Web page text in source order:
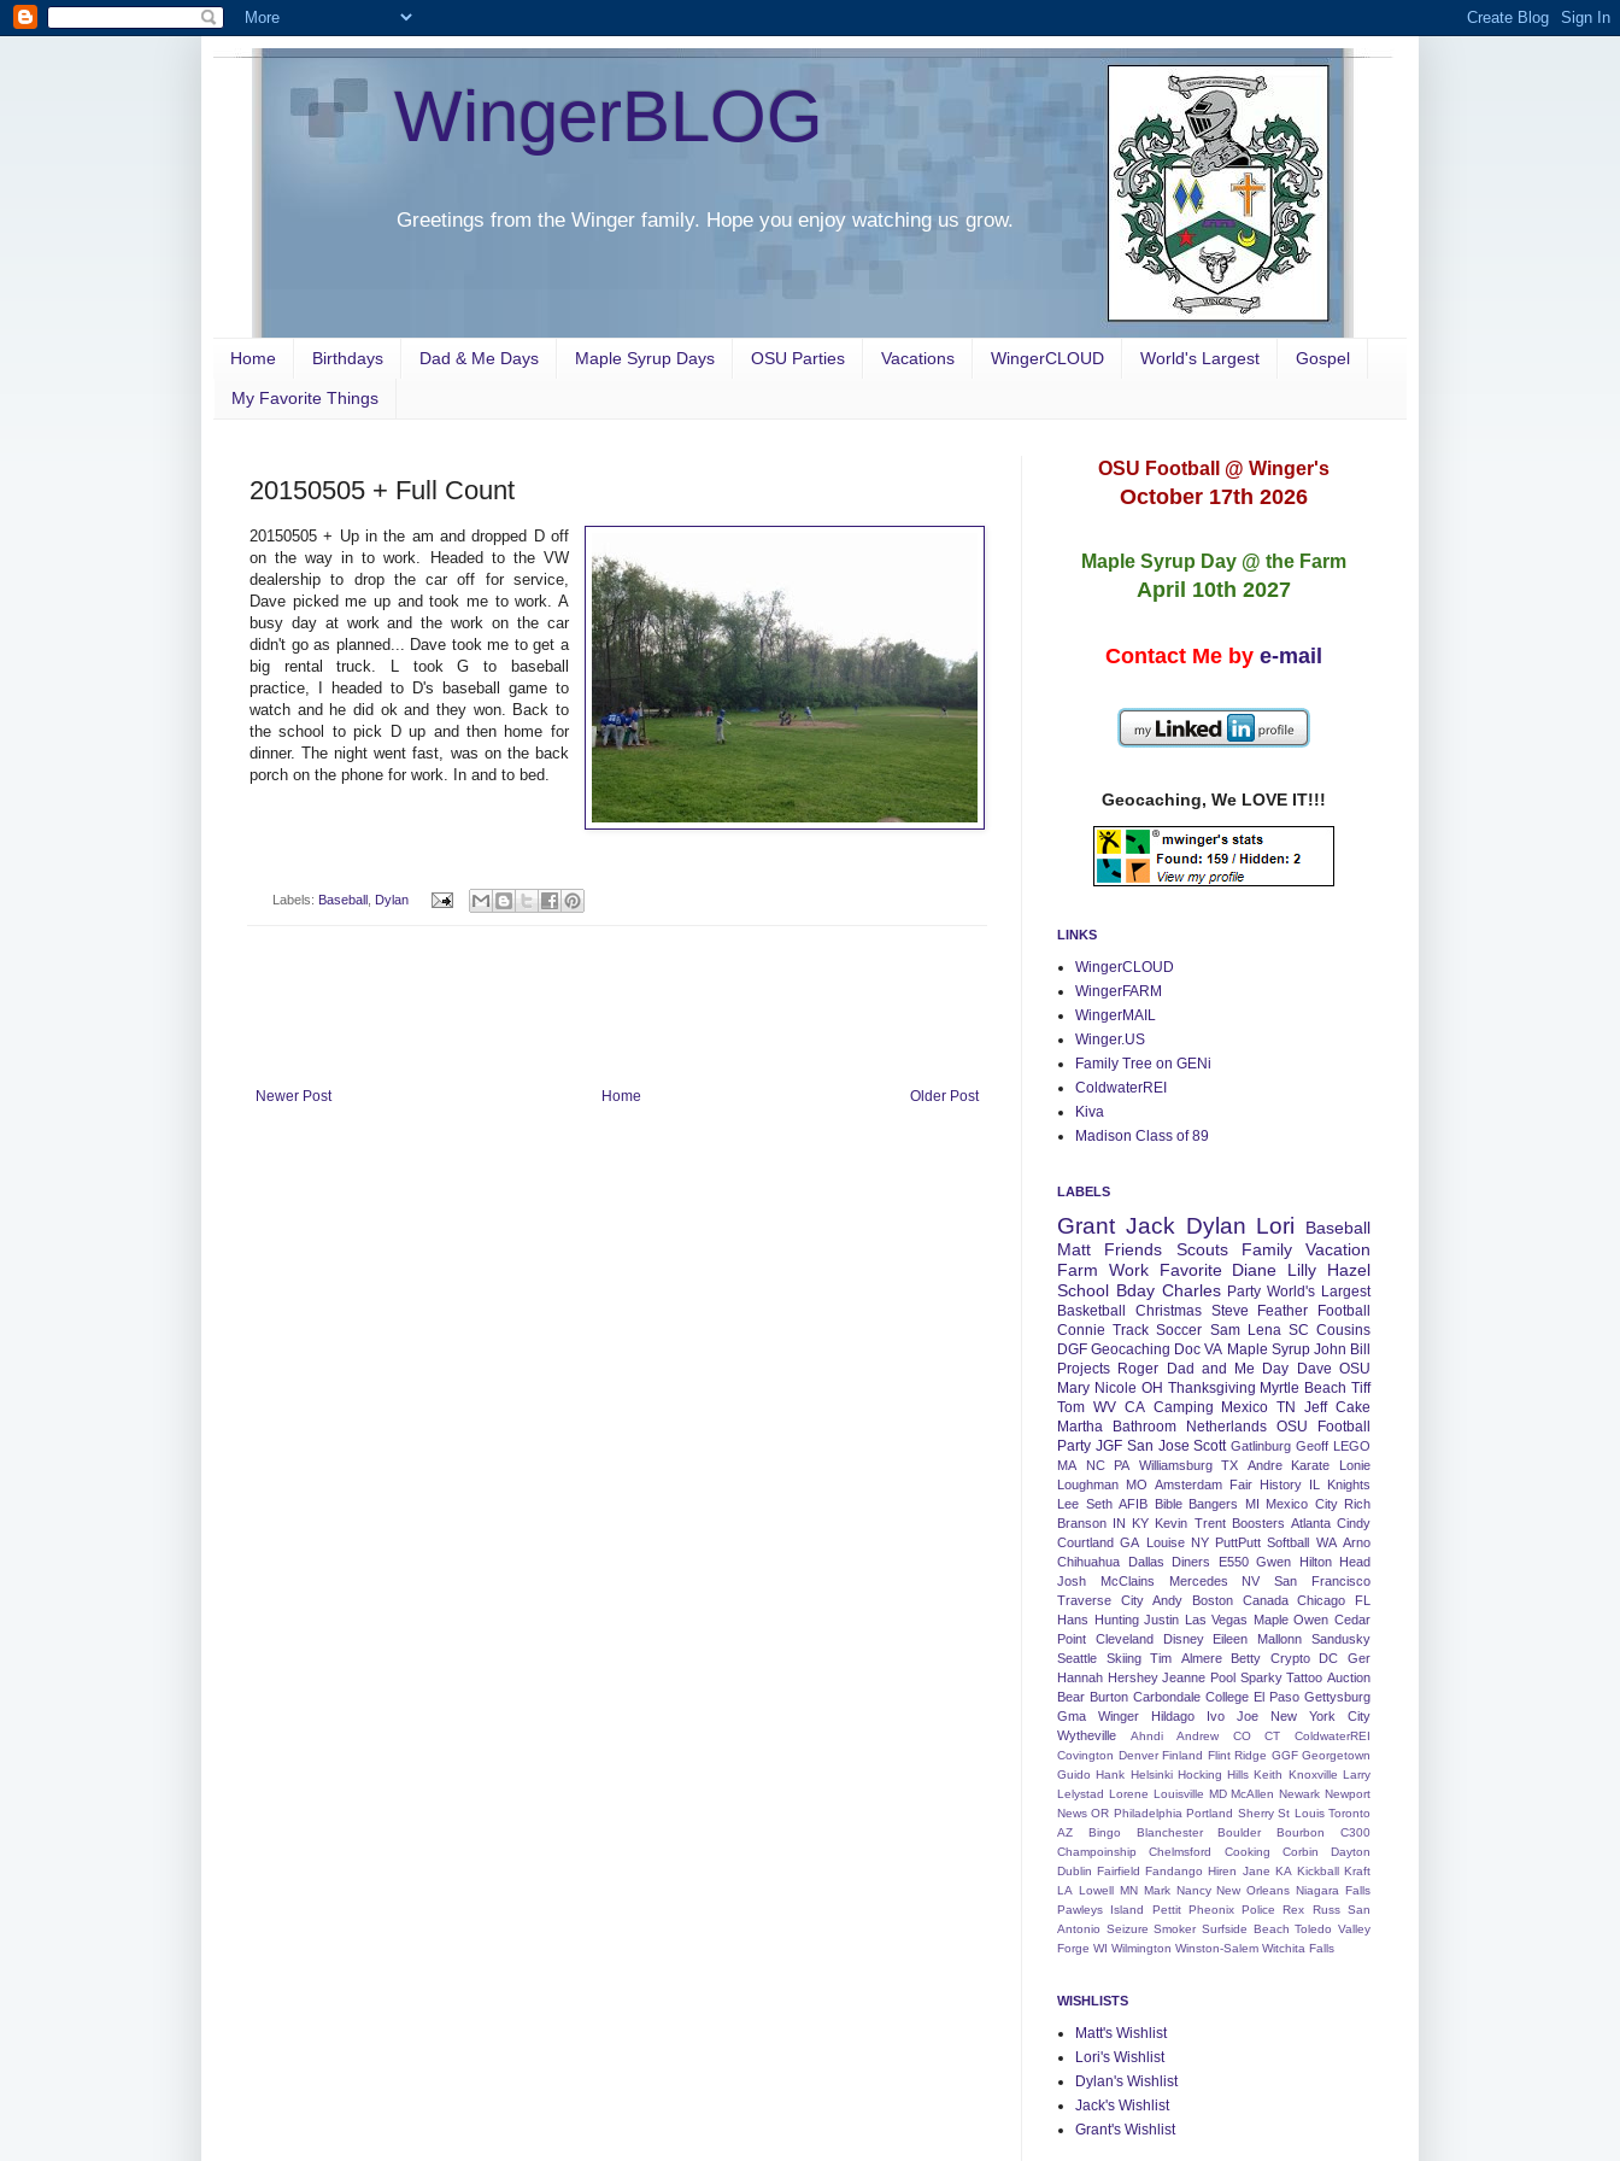
WingerBLOG
Greetings from the Winger family. Hope you enjoy watching us grow.
Home Birthdays Dad & Me Days Maple Syrup Days OSU Parties Vacations WingerCLOUD World's Largest Gospel
My Favorite Things
20150505 + Full Count
20150505 + Up in the am and dropped D off
on the way in to work. Headed to the VW
dealership to drop the car off for service,
Dave picked me up and took me to work. A
busy day at work and the work on the car
didn't go as planned... Dave took me to get a
big rental truck. L took G to baseball
practice, I headed to D's baseball game to
watch and he did ok and they won. Back to
the school to pick D up and then home for
dinner. The night went fast, was on the back
porch on the phone for work. In and to bed.
Labels: Baseball, Dylan
Newer Post Older Post
Home
OSU Football @ Winger's
October 17th 2026
Maple Syrup Day @ the Farm
April 10th 2027
Contact Me by e-mail
Geocaching, We LOVE IT!!!
LINKS
WingerCLOUD
WingerFARM
WingerMAIL
Winger.US
Family Tree on GENi
ColdwaterREI
Kiva
Madison Class of 89
LABELS
Grant Jack Dylan Lori
Baseball
Matt
Friends Scouts Family
Vacation
Farm
Work Favorite Diane Lilly
Hazel
School Bday Charles Party World's Largest
Basketball
Christmas Steve Feather
Football
Connie Track Soccer Sam Lena SC Cousins
DGF Geocaching Doc VA Maple Syrup John Bill
Projects Roger Dad and Me Day Dave OSU
Mary Nicole OH Thanksgiving Myrtle Beach Tiff
Tom WV CA Camping Mexico TN Jeff Cake
Martha
Bathroom Netherlands OSU Football
Party JGF San Jose Scott Gatlinburg Geoff LEGO
MA
NC PA Williamsburg TX Andre Karate
Lonie
Loughman MO Amsterdam Fair History IL
Knights
Lee Seth AFIB Bible Bangers MI Mexico City Rich
Branson IN KY Kevin Trent Boosters Atlanta Cindy
Courtland GA Louise NY PuttPutt Softball WA Arno
Chihuahua
Dallas Diners E550 Gwen
Hilton Head
Josh
McClains Mercedes NV
San Francisco
Traverse City
Andy Boston Canada Chicago
FL
Hans Hunting Justin Las Vegas Maple Owen Cedar
Point
Cleveland Disney Eileen Mallonn
Sandusky
Seattle
Skiing Tim Almere Betty Crypto DC
Ger
Hannah Hershey Jeanne Pool Sparky Tattoo Auction
Bear Burton Carbondale College El Paso Gettysburg
Gma Winger
Hildago Ivo Joe
New York City
Wytheville
Ahndi Andrew CO CT
ColdwaterREI
Covington Denver Finland Flint Ridge GGF Georgetown
Guido Hank Helsinki Hocking Hills Keith Knoxville Larry
Lelystad Lorene Louisville MD McAllen Newark Newport
News OR Philadelphia Portland Sherry St Louis Toronto
AZ
Bingo Blanchester Boulder Bourbon
C300
Champoinship
Chelmsford Cooking Corbin
Dayton
Dublin Fairfield Fandango Hiren Jane KA Kickball Kraft
LA Lowell MN Mark Nancy New Orleans Niagara Falls
Pawleys Island
Pettit Pheonix Police Rex Russ San
Antonio Seizure Smoker Surfside Beach Toledo Valley
Forge WI Wilmington Winston-Salem Witchita Falls
WISHLISTS
Matt's Wishlist
Lori's Wishlist
Dylan's Wishlist
Jack's Wishlist
Grant's Wishlist